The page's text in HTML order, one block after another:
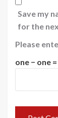
Save my
for the
Please
one − one =